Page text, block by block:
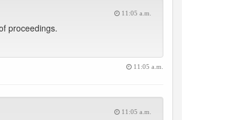
11:05 a.m.
proceedings.
11:05 a.m.
11:05 a.m.